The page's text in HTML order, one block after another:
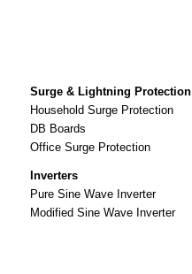
Surge & Lightning Protection
Household Surge Protection
DB Boards
Office Surge Protection
Inverters
Pure Sine Wave Inverter
Modified Sine Wave Inverter